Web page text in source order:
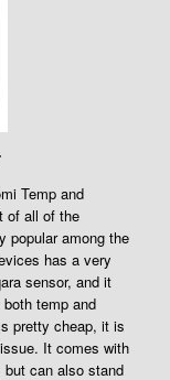
Temp and
of all of the
popular among the
has a very
sensor, and it
temp and
pretty cheap, it is
It comes with
but can also stand